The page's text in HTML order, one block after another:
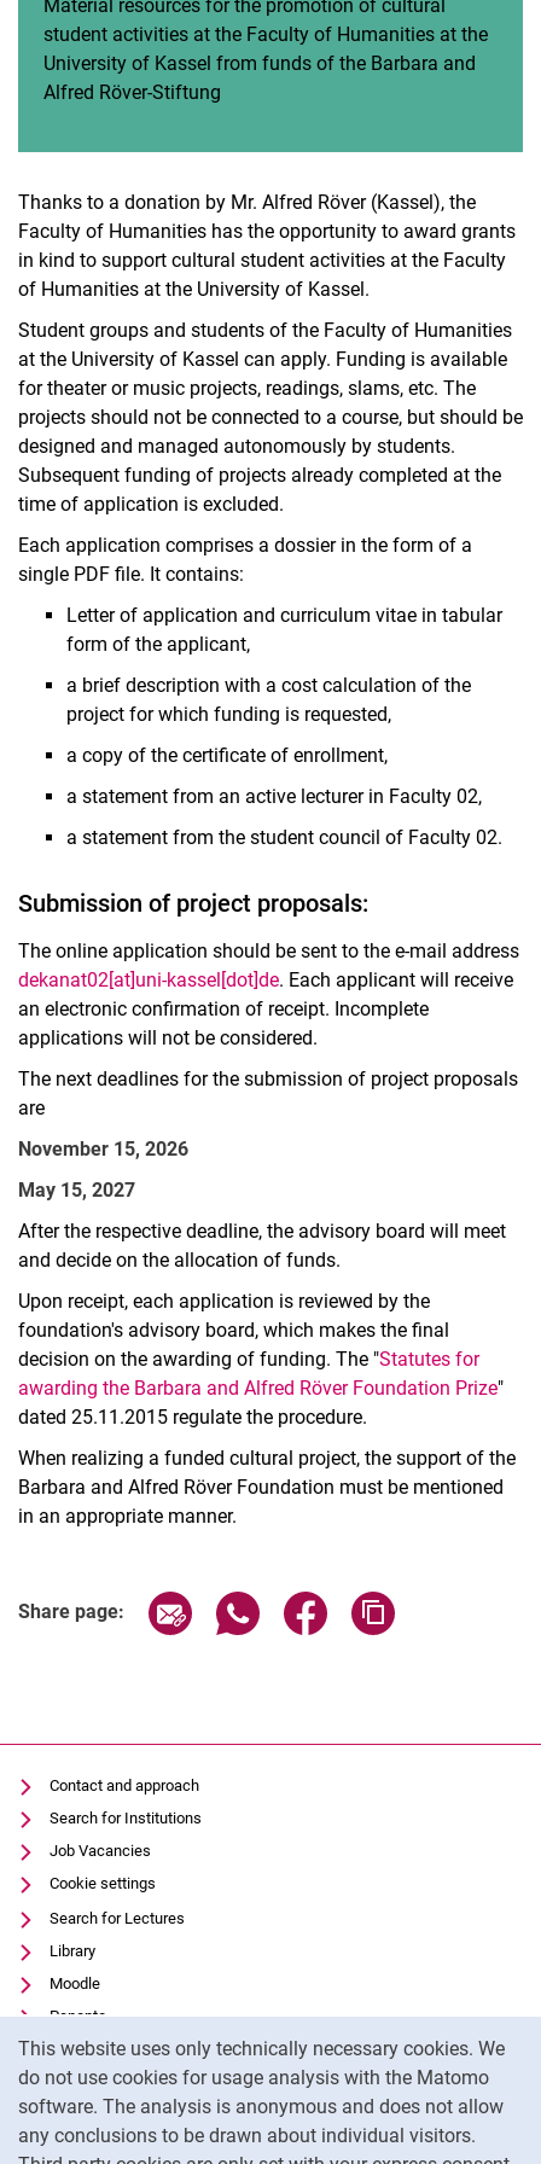
This website uses only technically necessary cookies. We
do not use cookies for usage analysis with the Matomo
software. The analysis is anonymous and does not allow
any conclusions to be drawn about individual visitors.
Doctorate/academic career
Barbara und Alfred Röver-Stiftung
Doctoral degree regulations
Material resources for the promotion of cultural
student activities at the Faculty of Humanities at the
University of Kassel from funds of the Barbara and
Alfred Röver-Stiftung
Thanks to a donation by Mr. Alfred Röver (Kassel), the
Faculty of Humanities has the opportunity to award grants
in kind to support cultural student activities at the Faculty
of Humanities at the University of Kassel.
Student groups and students of the Faculty of Humanities
at the University of Kassel can apply. Funding is available
for theater or music projects, readings, slams, etc. The
projects should not be connected to a course, but should be
designed and managed autonomously by students.
Subsequent funding of projects already completed at the
time of application is excluded.
Each application comprises a dossier in the form of a
single PDF file. It contains:
Letter of application and curriculum vitae in tabular
form of the applicant,
a brief description with a cost calculation of the
project for which funding is requested,
a copy of the certificate of enrollment,
a statement from an active lecturer in Faculty 02,
a statement from the student council of Faculty 02.
Submission of project proposals:
The online application should be sent to the e-mail address
dekanat02[at]uni-kassel[dot]de. Each applicant will receive
an electronic confirmation of receipt. Incomplete
applications will not be considered.
The next deadlines for the submission of project proposals
are
November 15, 2026
May 15, 2027
After the respective deadline, the advisory board will meet
and decide on the allocation of funds.
Upon receipt, each application is reviewed by the
foundation's advisory board, which makes the final
decision on the awarding of funding. The "Statutes for
awarding the Barbara and Alfred Röver Foundation Prize"
dated 25.11.2015 regulate the procedure.
When realizing a funded cultural project, the support of the
Barbara and Alfred Röver Foundation must be mentioned
in an appropriate manner.
Share page: Share page via email
Share page via WhatsApp
Share page via
Contact and approach
Search for Institutions
Job Vacancies
Cookie settings
Search for Lectures
Library
Moodle
Panopto
Data privacy
Accessibility
Transparent Use of AI